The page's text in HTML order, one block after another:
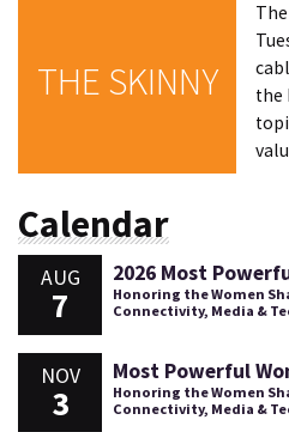
THE SKINNY
the
Calendar
AUG
7
2026 Most
Honoring the Women
Connectivity, Media &
NOV
3
Most Powerful
Honoring the Women
Connectivity, Media &